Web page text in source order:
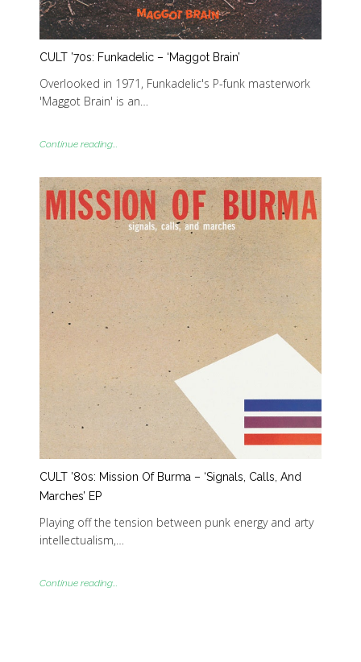
CULT ’70s: Funkadelic – ‘Maggot Brain’
Overlooked in 1971, Funkadelic's P-funk masterwork
'Maggot Brain' is an…
Continue reading...
CULT ’80s: Mission Of Burma – ‘Signals, Calls, And
Marches’ EP
Playing off the tension between punk energy and arty
intellectualism,…
Continue reading...